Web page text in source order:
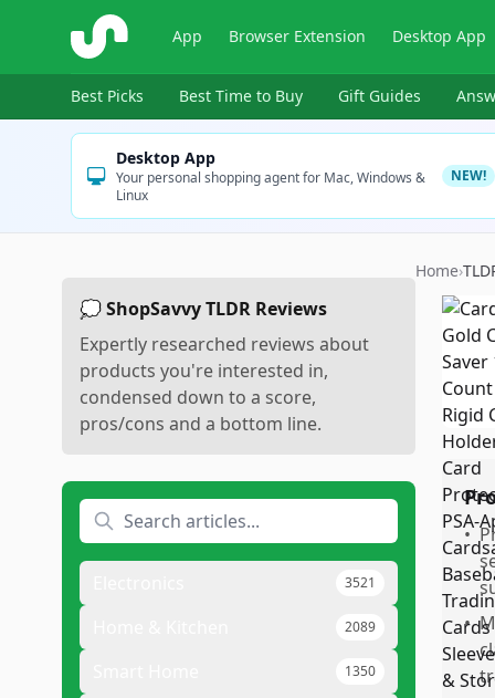
ShopSavvy App Browser Extension Desktop App
Best Picks Best Time to Buy Gift Guides
Desktop App
Your personal shopping agent for Mac, Windows &
Linux
NEW!
💭 ShopSavvy TLDR Reviews
Expertly researched reviews about
products you're interested in,
condensed down to a score,
pros/cons and a bottom line.
3521
2089
1350
Home›
•
•